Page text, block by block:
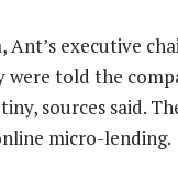
executive
told the
sources said.
micro-lending.